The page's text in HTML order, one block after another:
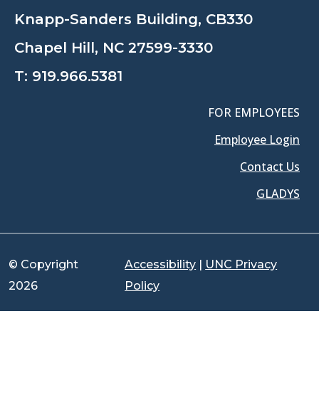
Knapp-Sanders Building, CB330
Chapel Hill, NC 27599-3330
T: 919.966.5381
FOR EMPLOYEES
Employee Login
Contact Us
GLADYS
© Copyright
2026
Accessibility | UNC Privacy
Policy